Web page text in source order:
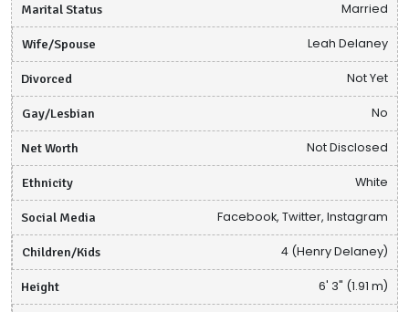
Marital Status Married
Wife/Spouse Leah Delaney
Divorced Not Yet
Gay/Lesbian No
Net Worth Not Disclosed
Ethnicity White
Social Media Facebook, Twitter, Instagram
Children/Kids 4 (Henry Delaney)
Height 6' 3" (1.91 m)